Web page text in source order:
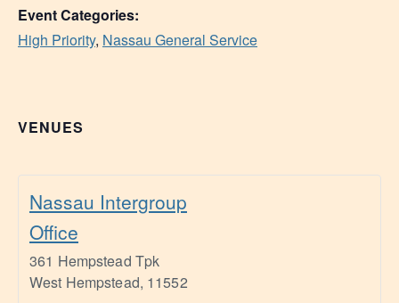
Event Categories:
High Priority, Nassau General Service
VENUES
Nassau Intergroup
Office
361 Hempstead Tpk
West Hempstead, 11552